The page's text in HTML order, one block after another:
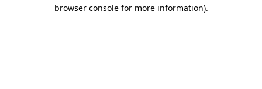
browser console for more information).